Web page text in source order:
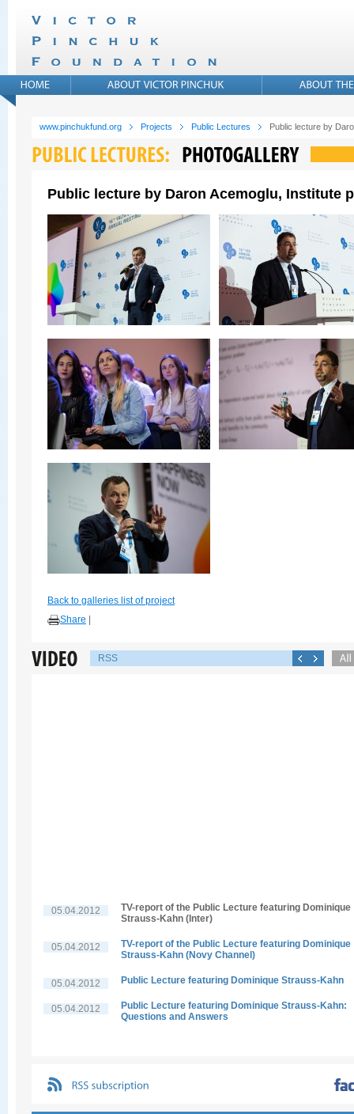
www.pinchukfund.org Projects Public Lectures Public lecture by
Public lecture by Daron Acemoglu, Institute
Back to galleries list of project
Share
RSS
05.04.2012
TV-report of the Public Lecture featuring Dominique
Strauss-Kahn (Inter)
05.04.2012
TV-report of the Public Lecture featuring Dominique
Strauss-Kahn (Novy Channel)
05.04.2012 Public Lecture featuring Dominique Strauss-Kahn
05.04.2012
Public Lecture featuring Dominique Strauss-Kahn:
Questions and Answers